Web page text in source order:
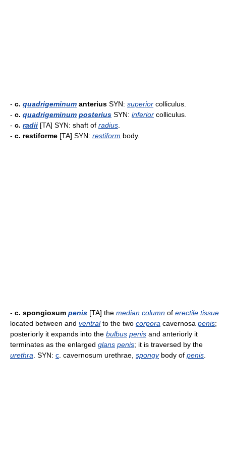
- c. quadrigeminum anterius SYN: superior colliculus.
- c. quadrigeminum posterius SYN: inferior colliculus.
- c. radii [TA] SYN: shaft of radius
- c. restiforme [TA] SYN: restiform body.
- c. spongiosum penis [TA] the median column of erectile tissue
located between and ventralto the two corpora cavernosa penis;
posteriorly it expands into the bulbus penis and anteriorly it
terminates as the enlarged glans penis; it is traversed by the
urethra . SYN: c . cavernosum urethrae, spongybody of penis